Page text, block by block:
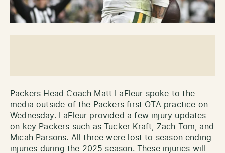
Packers Head Coach Matt LaFleur spoke to the
media outside of the Packers first OTA practice on
Wednesday. LaFleur provided a few injury updates
on key Packers such as Tucker Kraft, Zach Tom, and
Micah Parsons. All three were lost to season ending
injuries during the 2025 season. These injuries will